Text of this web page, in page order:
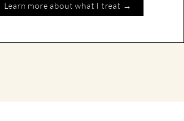
Learn more about what I treat →